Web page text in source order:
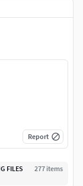
Report
FILES
277 items